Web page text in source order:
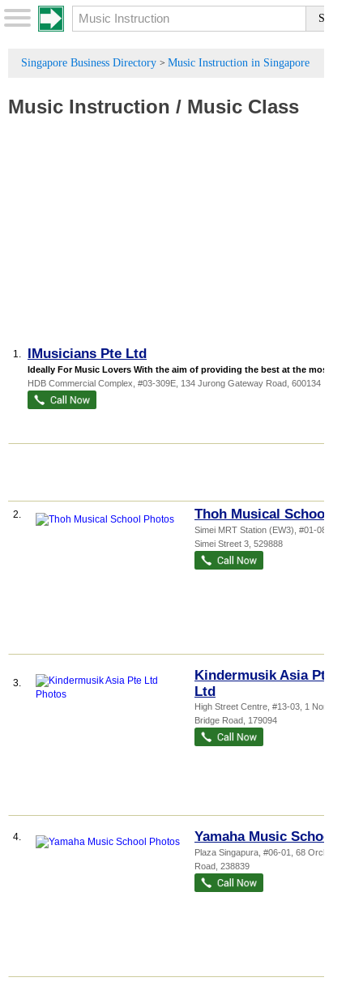
Singapore Business Directory > Music Instruction in Singapore
Music Instruction / Music Class
1. IMusicians Pte Ltd
Ideally For Music Lovers With the aim of providing the best at the most af...
HDB Commercial Complex , #03-309E, 134 Jurong Gateway Road 600134
2. Thoh Musical School
Simei MRT Station (EW3) , #01-08, 30
Simei Street 3 529888
3.
Kindermusik Asia Pte
Ltd
High Street Centre , #13-03, 1 North
Bridge Road 179094
4. Yamaha Music School
Plaza Singapura , #06-01, 68 Orchard
Road 238839